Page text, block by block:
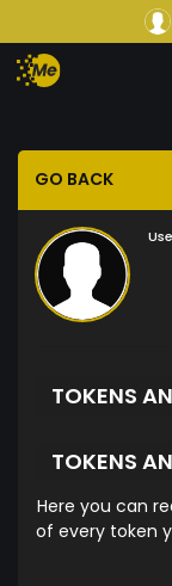
GO BACK
TOKENS
TOKENS
Here you can
of every token